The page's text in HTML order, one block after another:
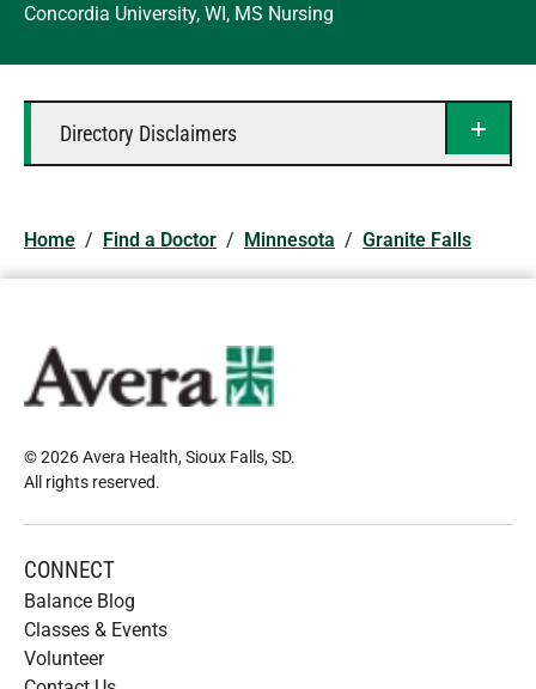
Concordia University, WI, MS Nursing
Directory Disclaimers
Home / Find a Doctor / Minnesota / Granite Falls
© 2026 Avera Health, Sioux Falls, SD.
All rights reserved.
CONNECT
Balance Blog
Classes & Events
Volunteer